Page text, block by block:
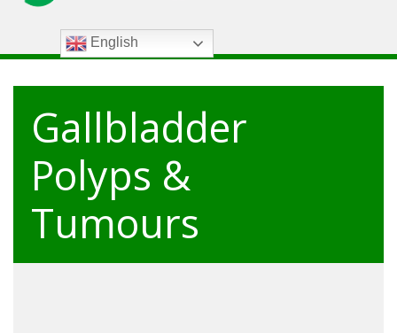
English
Gallbladder
Polyps &
Tumours